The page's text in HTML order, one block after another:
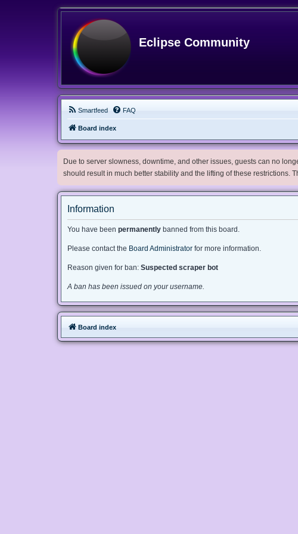
Eclipse Community
Smartfeed FAQ
Board index
Due to server slowness, downtime, and other issues, guests can no
should result in much better stability and the lifting of these restrictions.
Information
You have been permanently banned from this board.
Please contact the Board Administrator for more information.
Reason given for ban: Suspected scraper bot
A ban has been issued on your username.
Board index